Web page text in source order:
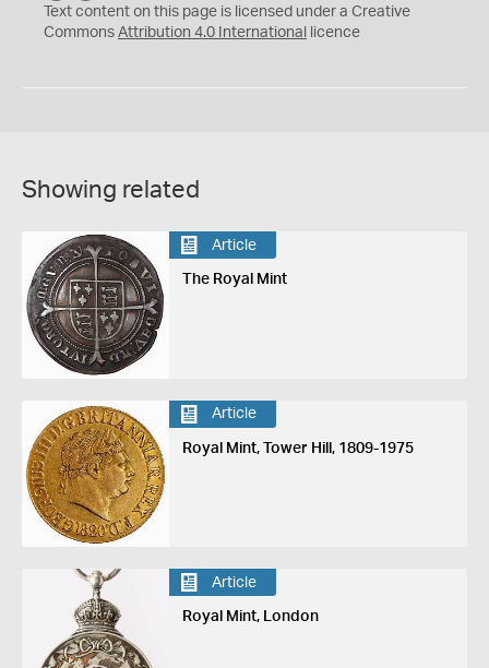
C
Y
Text content on this page is licensed under a Creative
Commons Attribution 4.0 International licence
Showing related
Article
The Royal Mint
Article
Royal Mint, Tower Hill, 1809-1975
Article
Royal Mint, London